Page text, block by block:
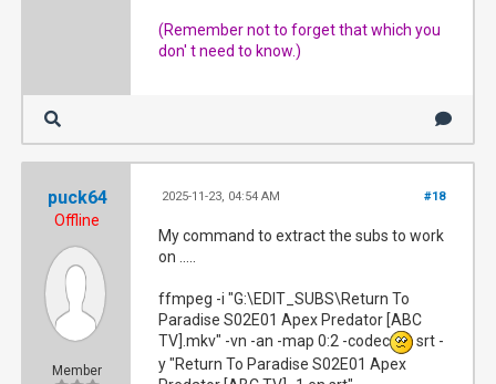
(Remember not to forget that which you
don' t need to know.)
puck64
Offline
Member
#18
2025-11-23, 04:54 AM
My command to extract the subs to work
on .....
ffmpeg -i "G:\EDIT_SUBS\Return To
Paradise S02E01 Apex Predator [ABC
TV].mkv" -vn -an -map 0:2 -codec
srt -
y "Return To Paradise S02E01 Apex